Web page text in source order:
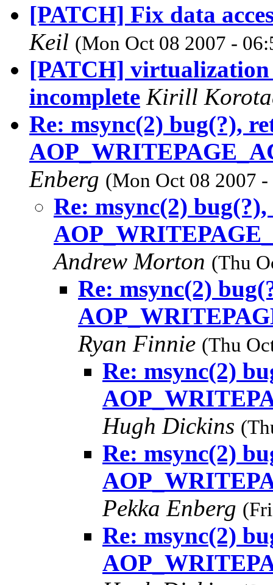
[PATCH] Fix data
Keil (Mon Oct 08 2007 -
[PATCH] virtualization
incomplete Kirill
Re: msync(2) bug(?),
Enberg (Mon Oct 08 2007
Re: msync(2)
Andrew Morton (Thu
Re: msync(2)
Ryan Finnie (Thu
Re: msync(2)
Hugh Dickins
Re: msync(2)
Pekka Enberg
Re: msync(2)